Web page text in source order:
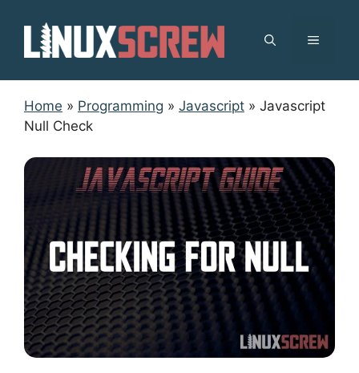
content
MENU
Home » Programming » Javascript » Javascript
Null Check